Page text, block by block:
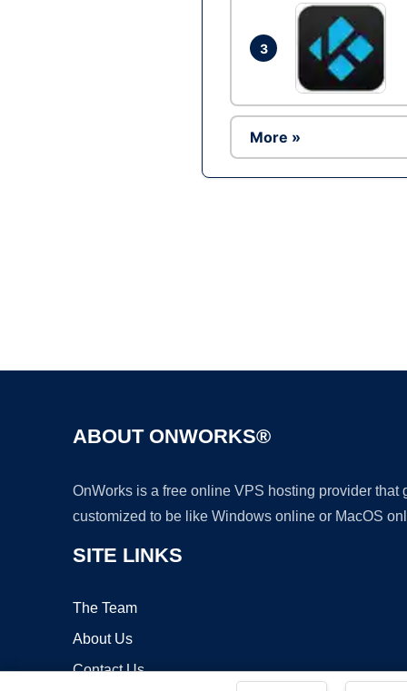
3
More »
ABOUT ONWORKS®
OnWorks is a free online VPS hosting provider
customized to be like Windows online or MacOS
SITE LINKS
The Team
About Us
Contact Us